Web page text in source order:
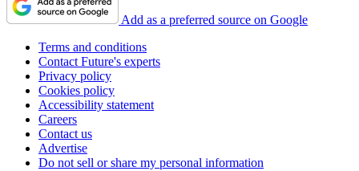
Add as a preferred source on Google
Terms and conditions
Contact Future's experts
Privacy policy
Cookies policy
Accessibility statement
Careers
Contact us
Advertise
Do not sell or share my personal information